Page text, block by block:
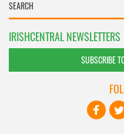
IRISHCENTRAL NEWSLETTERS
SUBSCRIBE